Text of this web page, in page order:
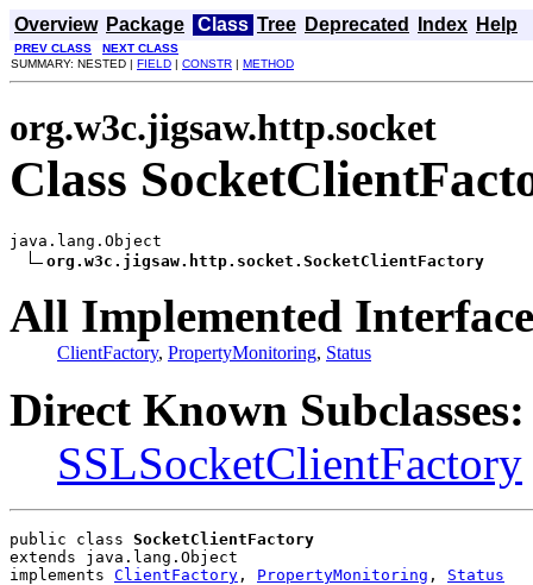
Overview Package Class Tree Deprecated Index Help
PREV CLASS
NEXT CLASS
SUMMARY: NESTED | FIELD | CONSTR | METHOD
org.w3c.jigsaw.http.socket
Class
java.lang.Object
org.w3c.jigsaw.http.socket.SocketClientFactory
All Implemented
ClientFactory, PropertyMonitoring, Status
Direct Known Subclasses:
SSLSocketClientFactory
public class SocketClientFactory
extends java.lang.Object
implements ClientFactory , PropertyMonitoring , Status